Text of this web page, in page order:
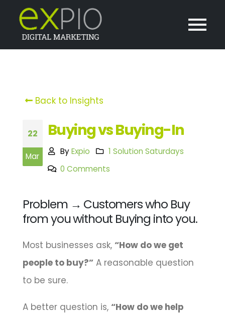
Back to Insights
22
Mar
Buying vs Buying-In
ByExpio
1 Solution Saturdays
0 Comments
Problem → Customers who Buy
from you without Buying into you.
Most businesses ask, “How do we get
people to buy?”A reasonable question
to be sure.
A better question is, “How do we help